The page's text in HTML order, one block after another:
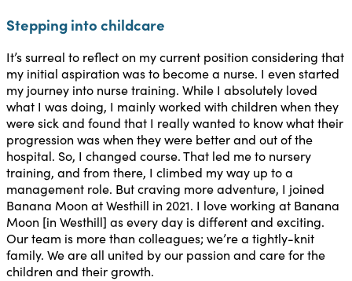
Stepping into childcare
It’s surreal to reflect on my current position considering that
my initial aspiration was to become a nurse. I even started
my journey into nurse training. While I absolutely loved
what I was doing, I mainly worked with children when they
were sick and found that I really wanted to know what their
progression was when they were better and out of the
hospital. So, I changed course. That led me to nursery
training, and from there, I climbed my way up to a
management role. But craving more adventure, I joined
Banana Moon at Westhill in 2021. I love working at Banana
Moon [in Westhill] as every day is different and exciting.
Our team is more than colleagues; we’re a tightly-knit
family. We are all united by our passion and care for the
children and their growth.